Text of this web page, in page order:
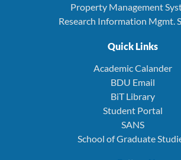
Property Management
Research Information Mgmt.
Quick Links
Academic Calander
BDU Email
BiT Library
Student Portal
SANS
School of Graduate